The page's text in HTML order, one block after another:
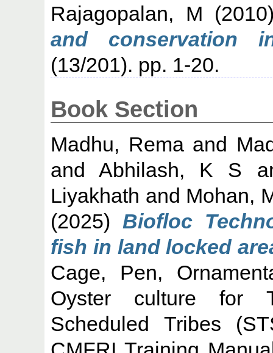
Rajagopalan, M
and conservation
(13/201). pp. 1-20.
Book Section
Madhu, Remaand
andAbhilash, K S
Liyakhath and Mohan,
(2025) Biofloc
fish in land locked
Cage, Pen,
Oyster culture for
Scheduled Tribes